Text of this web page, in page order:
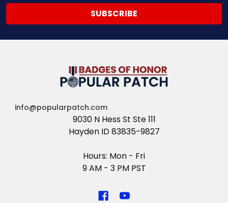
info@popularpatch.com
9030 N Hess St Ste 111
Hayden ID 83835-9827
Hours: Mon - Fri
9 AM - 3 PM PST